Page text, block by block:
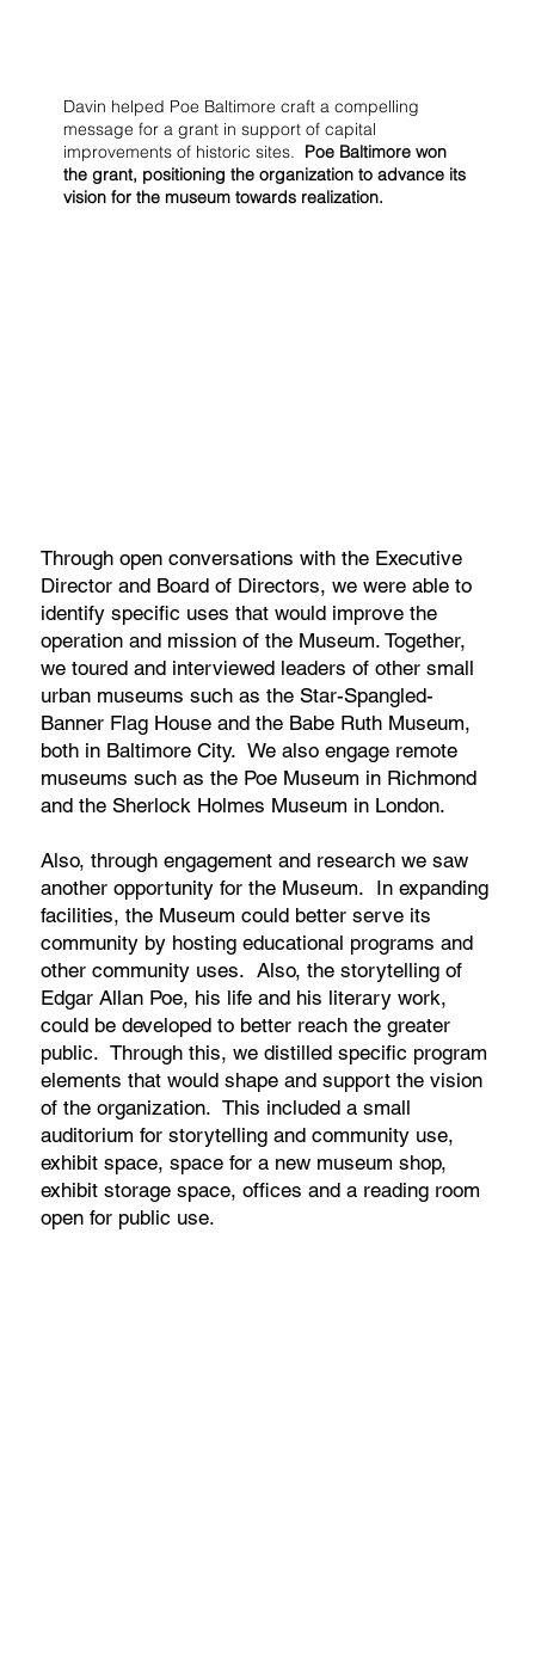
Davin helped Poe Baltimore craft a compelling
message for a grant in support of capital
improvements of historic sites. Poe Baltimore won
the grant, positioning the organization to advance its
vision for the museum towards realization.
Through open conversations with the Executive
Director and Board of Directors, we were able to
identify specific uses that would improve the
operation and mission of the Museum. Together,
we toured and interviewed leaders of other small
urban museums such as the Star-Spangled-
Banner Flag House and the Babe Ruth Museum,
both in Baltimore City. We also engage remote
museums such as the Poe Museum in Richmond
and the Sherlock Holmes Museum in London.
Also, through engagement and research we saw
another opportunity for the Museum. In expanding
facilities, the Museum could better serve its
community by hosting educational programs and
other community uses. Also, the storytelling of
Edgar Allan Poe, his life and his literary work,
could be developed to better reach the greater
public. Through this, we distilled specific program
elements that would shape and support the vision
of the organization. This included a small
auditorium for storytelling and community use,
exhibit space, space for a new museum shop,
exhibit storage space, offices and a reading room
open for public use.